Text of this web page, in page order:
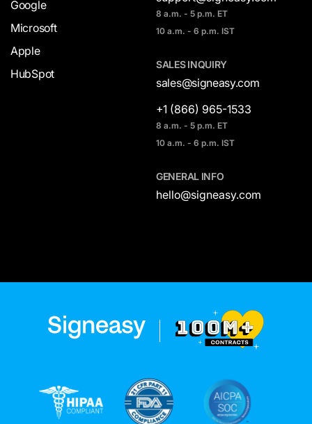
Google
Microsoft
Apple
HubSpot
8 a.m. - 5 p.m. ET
10 a.m. - 6 p.m. IST
SALES INQUIRY
sales@signeasy.com
+1 (866) 965-1533
8 a.m. - 5 p.m. ET
10 a.m. - 6 p.m. IST
GENERAL INFO
hello@signeasy.com